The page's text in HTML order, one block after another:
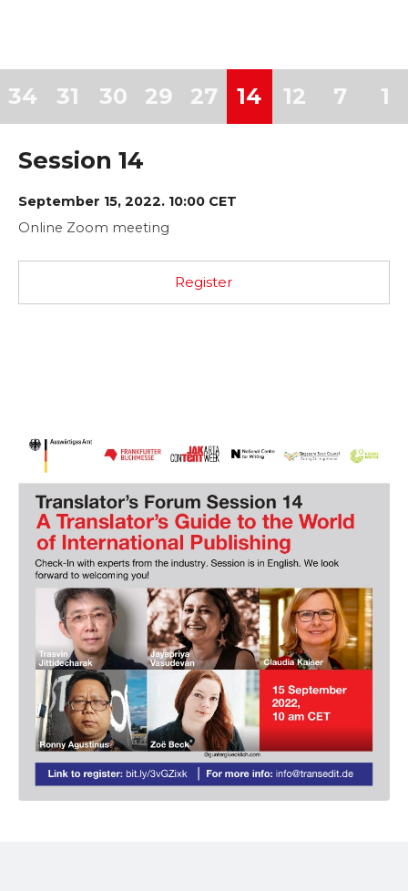
34 31 30 29 27 14 12 7 1
Session 14
September 15, 2022. 10:00 CET
Online Zoom meeting
Register